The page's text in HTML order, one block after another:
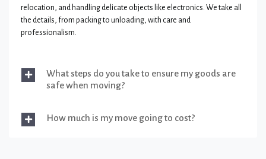
relocation, and handling delicate objects like electronics. We take all
the details, from packing to unloading, with care and
professionalism.
What steps do you take to ensure my goods are
safe when moving?
How much is my move going to cost?